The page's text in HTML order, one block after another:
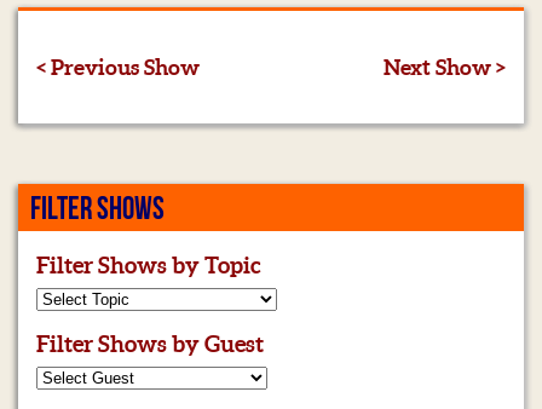
< Previous Show Next Show >
FILTER SHOWS
Filter Shows by Topic
Filter Shows by Guest